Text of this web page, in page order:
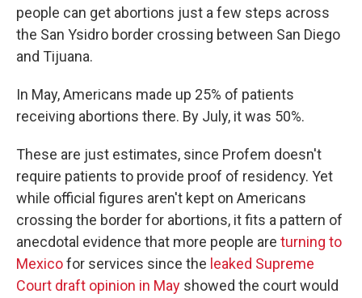
people can get abortions just a few steps across
the San Ysidro border crossing between San Diego
and Tijuana.
In May, Americans made up 25% of patients
receiving abortions there. By July, it was 50%.
These are just estimates, since Profem doesn't
require patients to provide proof of residency. Yet
while official figures aren't kept on Americans
crossing the border for abortions, it fits a pattern of
anecdotal evidence that more people are turning to
Mexicofor services since the leaked Supreme
Court draft opinion in May showed the court would